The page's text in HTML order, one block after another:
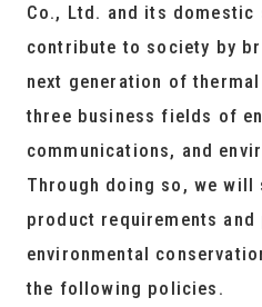
Co., Ltd. and its
contribute to society by
next generation of
three business fields of
communications, and
Through doing so, we
product requirements
environmental
the following policies.